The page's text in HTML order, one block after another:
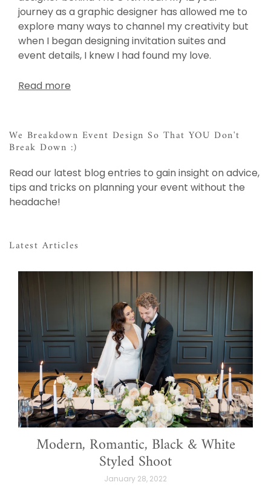
journey as a graphic designer has allowed me to
explore many ways to channel my creativity but
when I began designing invitation suites and
event details, I knew I had found my love.
Read more
We Breakdown Event Design So That YOU Don't
Break Down :)
Read our latest blog entries to gain insight on advice,
tips and tricks on planning your event without the
headache!
Latest Articles
Modern, Romantic, Black & White
Styled Shoot
January 28, 2022